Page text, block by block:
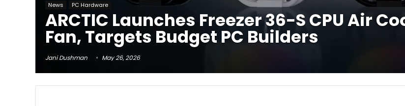
News PC Hardware
ARCTIC Launches Freezer 36-S CPU Air
Fan, Targets Budget PC Builders
Jani Dushman May 26, 2026